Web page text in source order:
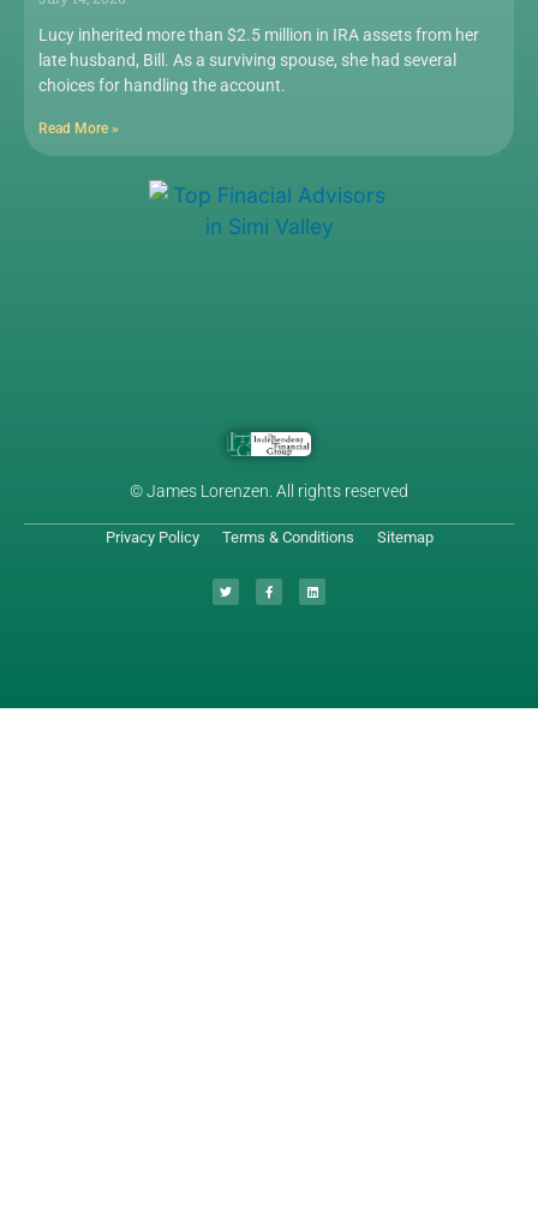
© James Lorenzen. All rights reserved
Privacy Policy Terms & Conditions Sitemap
Lucy inherited more than $2.5 million in IRA assets from her
late husband, Bill. As a surviving spouse, she had several
choices for handling the account.
Read More »